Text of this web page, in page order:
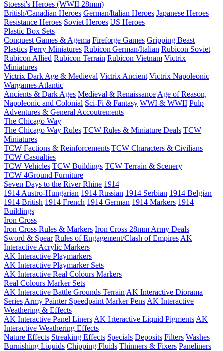
Stoessi's Heroes (WWII 28mm)
British/Canadian Heroes German/Italian Heroes Japanese Heroes
Resistance Heroes Soviet Heroes US Heroes
Plastic Box Sets
Conquest Games & Agema Fireforge Games Gripping Beast
Plastics Perry Miniatures Rubicon German/Italian Rubicon Soviet
Rubicon Allied Rubicon Terrain Rubicon Vietnam Victrix
Miniatures
Victrix Dark Age & Medieval Victrix Ancient Victrix Napoleonic
Wargames Atlantic
Ancients & Dark Ages Medieval & Renaissance Age of Reason,
Napoleonic and Colonial Sci-Fi & Fantasy WWI & WWII Pulp
Adventures & General Accoutrements
The Chicago Way
The Chicago Way Rules TCW Rules & Miniature Deals TCW
Miniatures
TCW Factions & Reinforcements TCW Characters & Civilians
TCW Casualties
TCW Vehicles TCW Buildings TCW Terrain & Scenery
TCW 4Ground Furniture
Seven Days to the River Rhine 1914
1914 Austro-Hungarian 1914 Russian 1914 Serbian 1914 Belgian
1914 British 1914 French 1914 German 1914 Markers 1914
Buildings
Iron Cross
Iron Cross Rules & Markers Iron Cross 28mm Army Deals
Sword & Spear Rules of Engagement/Clash of Empires AK
Interactive Acrylic Markers
AK Interactive Playmarkers
AK Interactive Playmarker Sets
AK Interactive Real Colours Markers
Real Colours Marker Sets
AK Interactive Battle Grounds Terrain AK Interactive Diorama
Series Army Painter Speedpaint Marker Pens AK Interactive
Weathering & Effects
AK Interactive Panel Liners AK Interactive Liquid Pigments AK
Interactive Weathering Effects
Nature Effects Streaking Effects Specials Deposits Filters Washes
Burnishing Liquids Chipping Fluids Thinners & Fixers Paneliners